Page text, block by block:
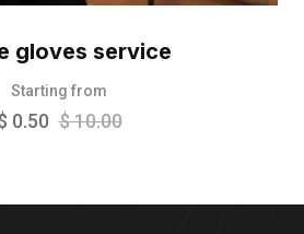
gloves service
Starting from
0.50 $10.00